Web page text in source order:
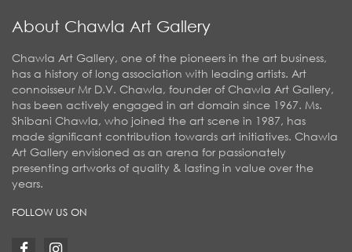
About Chawla Art Gallery
Chawla Art Gallery, one of the pioneers in the art business,
has a history of long association with leading artists. Art
connoisseur Mr D.V. Chawla, founder of Chawla Art Gallery,
has been actively engaged in art domain since 1967. Ms.
Shibani Chawla, who joined the art scene in 1987, has
made significant contribution towards art initiatives. Chawla
Art Gallery envisioned as an arena for passionately
presenting artworks of quality & lasting in value over the
years.
FOLLOW US ON